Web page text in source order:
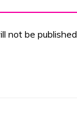
not be published.